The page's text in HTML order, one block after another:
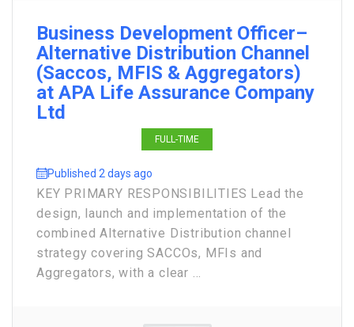
Business Development Officer–
Alternative Distribution Channel
(Saccos, MFIS & Aggregators)
at APA Life Assurance Company
Ltd
FULL-TIME
Published 2 days ago
KEY PRIMARY RESPONSIBILITIES Lead the
design, launch and implementation of the
combined Alternative Distribution channel
strategy covering SACCOs, MFIs and
Aggregators, with a clear ...